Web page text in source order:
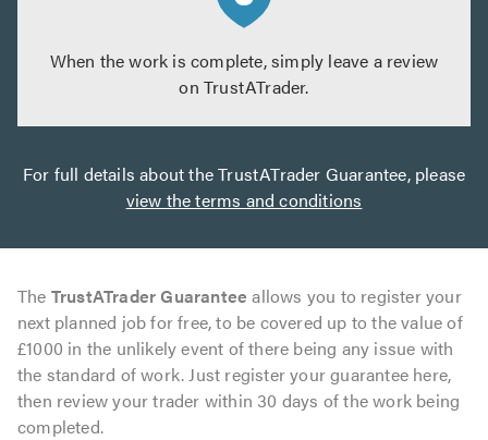
When the work is complete, simply leave a review
on TrustATrader.
For full details about the TrustATrader Guarantee, please
view the terms and conditions
The TrustATrader Guarantee allows you to register your
next planned job for free, to be covered up to the value of
£1000 in the unlikely event of there being any issue with
the standard of work. Just register your guarantee here,
then review your trader within 30 days of the work being
completed.